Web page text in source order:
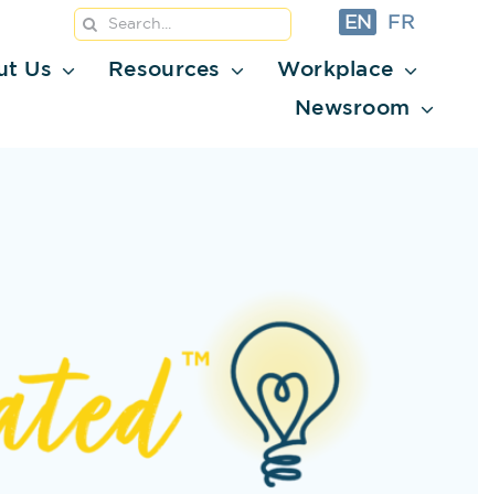
Search
for:
EN FR
Us Resources Workplace
Newsroom